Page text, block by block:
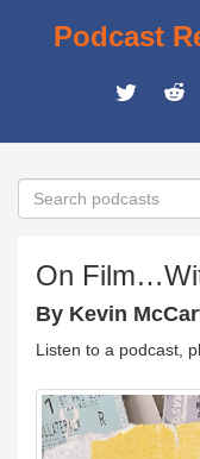
Podcast
On
By Kevin
Listen to a podcast,